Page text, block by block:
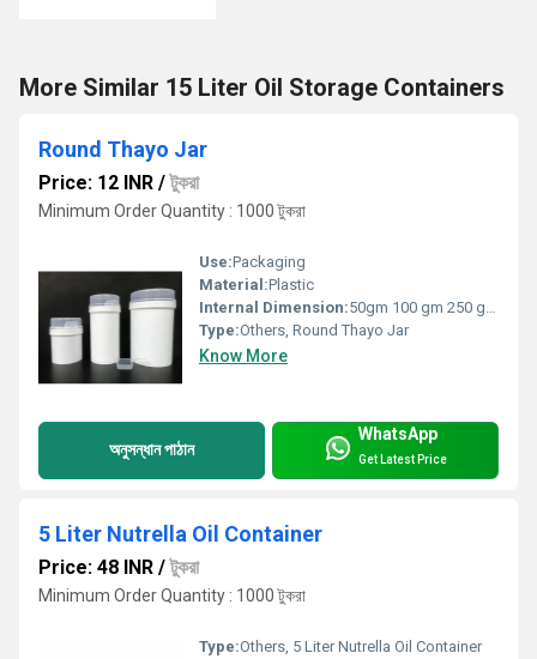
More Similar 15 Liter Oil Storage Containers
Round Thayo Jar
Price: 12 INR /টুকরা
Minimum Order Quantity : 1000 টুকরা
Use:Packaging
Material:Plastic
Internal Dimension:50gm 100 gm 250 gm 500gm
Type:Others, Round Thayo Jar
Know More
অনুসন্ধান পাঠান
WhatsApp
Get Latest Price
5 Liter Nutrella Oil Container
Price: 48 INR /টুকরা
Minimum Order Quantity : 1000 টুকরা
Type:Others, 5 Liter Nutrella Oil Container